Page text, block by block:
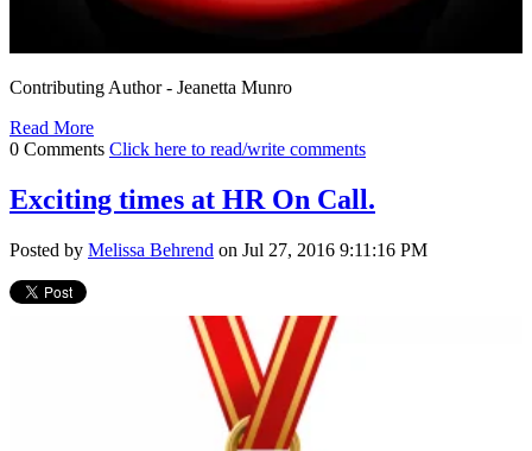
Contributing Author - Jeanetta Munro
Read More
0 Comments Click here to read/write comments
Exciting times at HR On Call.
Posted by Melissa Behrend on Jul 27, 2016 9:11:16 PM